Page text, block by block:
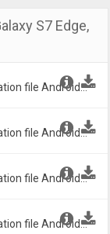
S7 Edge,
file Android
file Android
file Android
file Android